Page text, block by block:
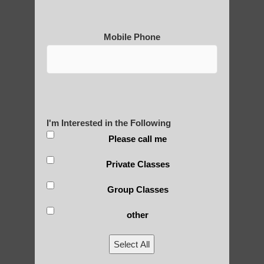
Qigong For Fitness Centers Ahwatukee
Qigong instructor in Guadalupe
Chi neng exercise Chandler
Chi neng Qigong near Fountain Hills
Qigong For Beauty Schools and Institutes
Zhineng chi gong Ahwatukee Foothills AZ
Qigong instructor near Guadalupe AZ
Mobile Phone
I'm Interested in the Following
Please call me
Private Classes
Group Classes
other
Select All